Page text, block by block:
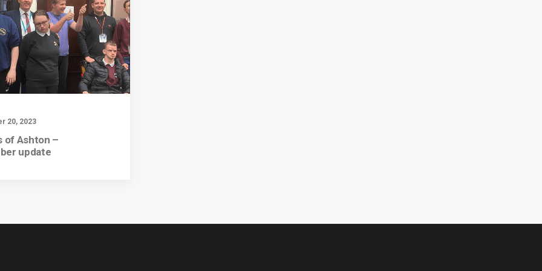
20, 2023
of Ashton –
update